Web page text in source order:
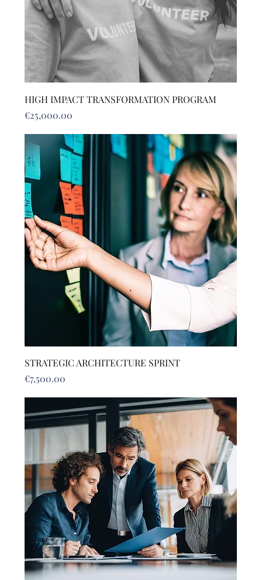
HIGH IMPACT TRANSFORMATION PROGRAM
Price
€25,000.00
STRATEGIC ARCHITECTURE SPRINT
Price
€7,500.00